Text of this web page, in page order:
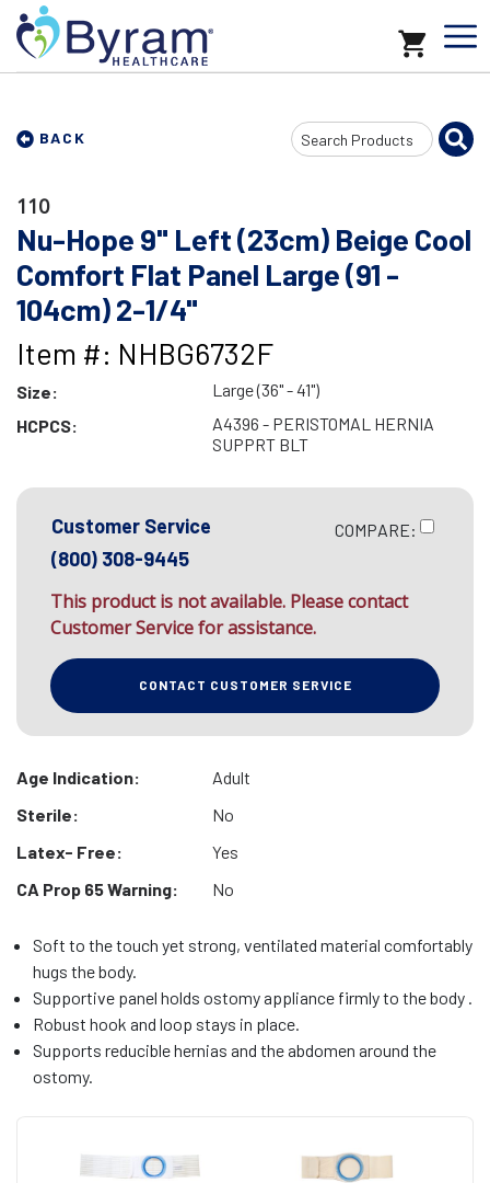
BACK
Search
Input
110
Nu-Hope 9" Left (23cm) Beige Cool
Comfort Flat Panel Large (91 -
104cm) 2-1/4"
Item #: NHBG6732F
Size:
Large (36" - 41")
HCPCS:
A4396 - PERISTOMAL HERNIA
SUPPRT BLT
Customer Service
(800) 308-9445
COMPARE:
This product is not available. Please contact
Customer Service for assistance.
CONTACT CUSTOMER SERVICE
Age Indication:
Adult
Sterile:
No
Latex- Free:
Yes
CA Prop 65 Warning:
No
Soft to the touch yet strong, ventilated material comfortably
hugs the body.
Supportive panel holds ostomy appliance firmly to the body .
Robust hook and loop stays in place.
Supports reducible hernias and the abdomen around the
ostomy.